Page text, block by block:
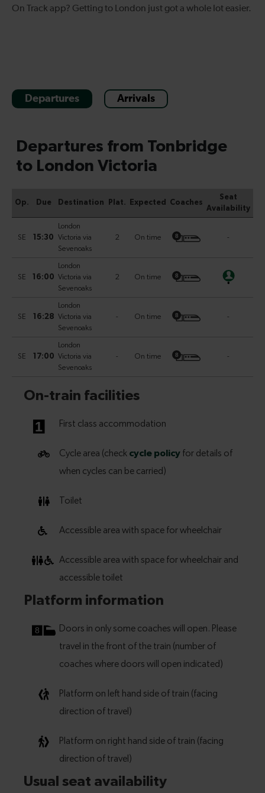
On Track app? Getting to London just got a whole lot easier.
Departures Arrivals